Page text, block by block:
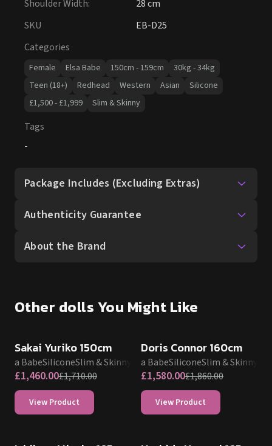
Shoulder Width:
28 cm
SKU
EB-D25
Categories
Female Elsa Babe 150cm - 159cm
30kg - 34kg
Teen (18+)
Redhead Western Asian
Silicone
£1,500 - £1,999
Slim & Skinny
Tags
-
Package Includes (Excluding Extras)
Authenticity Guarantee
About the Brand
Other dolls You Might Like
Sakai Yuriko 150cm
Elsa BabeSiliconeSlim & Skinny
£1,460.00£1,710.00
View Product
Doris Connor 160cm
Elsa BabeSiliconeSlim & Skinny
£1,580.00£1,860.00
View Product